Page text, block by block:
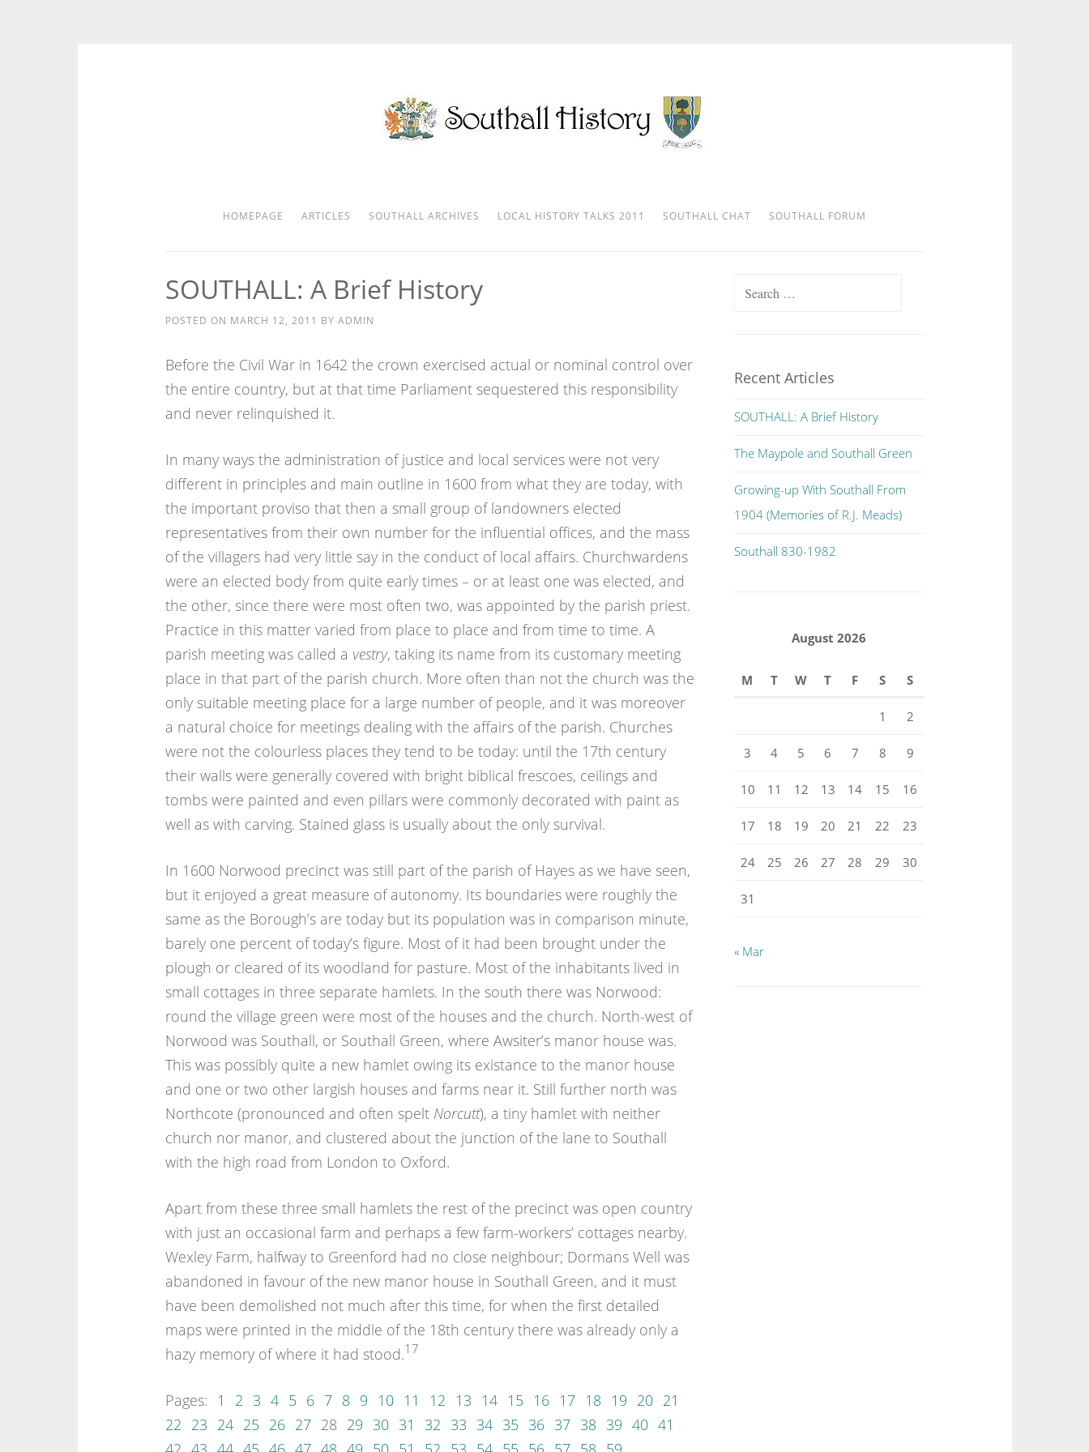
HOMEPAGE ARTICLES SOUTHALL ARCHIVES LOCAL HISTORY TALKS 2011 SOUTHALL CHAT SOUTHALL FORUM
SOUTHALL: A Brief History
POSTED ON MARCH 12, 2011 BY ADMIN
Before the Civil War in 1642 the crown exercised actual or nominal control over
the entire country, but at that time Parliament sequestered this responsibility
and never relinquished it.
In many ways the administration of justice and local services were not very
different in principles and main outline in 1600 from what they are today, with
the important proviso that then a small group of landowners elected
representatives from their own number for the influential offices, and the mass
of the villagers had very little say in the conduct of local affairs. Churchwardens
were an elected body from quite early times – or at least one was elected, and
the other, since there were most often two, was appointed by the parish priest.
Practice in this matter varied from place to place and from time to time. A
parish meeting was called a vestry, taking its name from its customary meeting
place in that part of the parish church. More often than not the church was the
only suitable meeting place for a large number of people, and it was moreover
a natural choice for meetings dealing with the affairs of the parish. Churches
were not the colourless places they tend to be today: until the 17th century
their walls were generally covered with bright biblical frescoes, ceilings and
tombs were painted and even pillars were commonly decorated with paint as
well as with carving. Stained glass is usually about the only survival.
In 1600 Norwood precinct was still part of the parish of Hayes as we have seen,
but it enjoyed a great measure of autonomy. Its boundaries were roughly the
same as the Borough’s are today but its population was in comparison minute,
barely one percent of today’s figure. Most of it had been brought under the
plough or cleared of its woodland for pasture. Most of the inhabitants lived in
small cottages in three separate hamlets. In the south there was Norwood:
round the village green were most of the houses and the church. North-west of
Norwood was Southall, or Southall Green, where Awsiter’s manor house was.
This was possibly quite a new hamlet owing its existance to the manor house
and one or two other largish houses and farms near it. Still further north was
Northcote (pronounced and often spelt Norcutt), a tiny hamlet with neither
church nor manor, and clustered about the junction of the lane to Southall
with the high road from London to Oxford.
Apart from these three small hamlets the rest of the precinct was open country
with just an occasional farm and perhaps a few farm-workers’ cottages nearby.
Wexley Farm, halfway to Greenford had no close neighbour; Dormans Well was
abandoned in favour of the new manor house in Southall Green, and it must
have been demolished not much after this time, for when the first detailed
maps were printed in the middle of the 18th century there was already only a
hazy memory of where it had stood.17
Pages: 1 2 3 4 5 6 7 8 9 10 11 12 13 14 15 16 17 18 19 20 21
22 23 24 25 26 27 28 29 30 31 32 33 34 35 36 37 38 39 40 41
Search
Recent Articles
SOUTHALL: A Brief History
The Maypole and Southall Green
Growing-up With Southall From
1904 (Memories of R.J. Meads)
Southall 830-1982
August 2026
M T W T F S S
1 2
3 4 5 6 7 8 9
10 11 12 13 14 15 16
17 18 19 20 21 22 23
24 25 26 27 28 29 30
31
« Mar